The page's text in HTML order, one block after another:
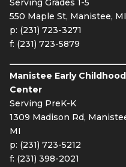
Serving Grades 1-5
550 Maple St, Manistee, MI
p: (231) 723-3271
f: (231) 723-5879
Manistee Early Childhood
Center
Serving PreK-K
1309 Madison Rd,
MI
p: (231) 723-5212
f: (231) 398-2021